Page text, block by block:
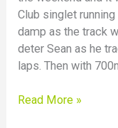
Club singlet
damp as the track
deter Sean as he
laps. Then with
Read More »